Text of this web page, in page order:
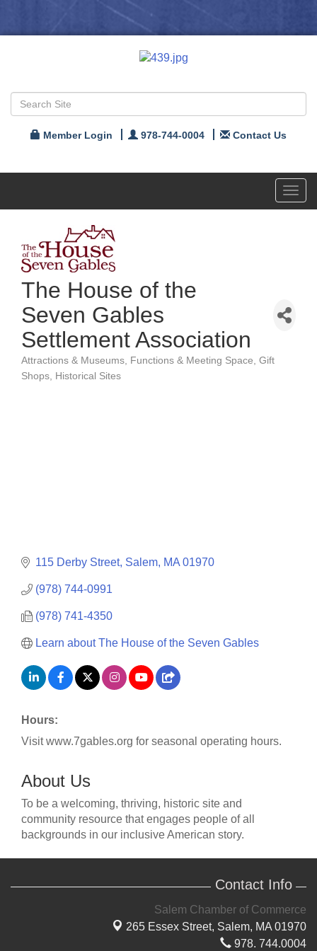
Member Login 978-744-0004 Contact Us
The House of the
Seven Gables
Settlement Association
Attractions & Museums Functions & Meeting Space Gift
Shops
Historical Sites
115 Derby Street Salem MA 01970
(978) 744-0991
(978) 741-4350
Learn about The House of the Seven Gables
Hours:
Visit www.7gables.org for seasonal operating hours.
About Us
To be a welcoming, thriving, historic site and
community resource that engages people of all
backgrounds in our inclusive American story.
Contact Info
Salem Chamber of Commerce
265 Essex Street, Salem, MA 01970
978. 744.0004